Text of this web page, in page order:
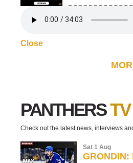
Close
PANTHERSTV
Check out the latest news, interviews
Sat 1 Aug
GRONDIN: